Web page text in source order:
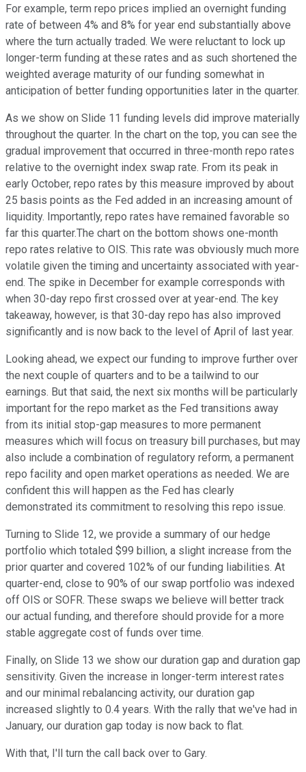
For example, term repo prices implied an overnight funding
rate of between 4% and 8% for year end substantially above
where the turn actually traded. We were reluctant to lock up
longer-term funding at these rates and as such shortened the
weighted average maturity of our funding somewhat in
anticipation of better funding opportunities later in the quarter.
As we show on Slide 11 funding levels did improve materially
throughout the quarter. In the chart on the top, you can see the
gradual improvement that occurred in three-month repo rates
relative to the overnight index swap rate. From its peak in
early October, repo rates by this measure improved by about
25 basis points as the Fed added in an increasing amount of
liquidity. Importantly, repo rates have remained favorable so
far this quarter.The chart on the bottom shows one-month
repo rates relative to OIS. This rate was obviously much more
volatile given the timing and uncertainty associated with year-
end. The spike in December for example corresponds with
when 30-day repo first crossed over at year-end. The key
takeaway, however, is that 30-day repo has also improved
significantly and is now back to the level of April of last year.
Looking ahead, we expect our funding to improve further over
the next couple of quarters and to be a tailwind to our
earnings. But that said, the next six months will be particularly
important for the repo market as the Fed transitions away
from its initial stop-gap measures to more permanent
measures which will focus on treasury bill purchases, but may
also include a combination of regulatory reform, a permanent
repo facility and open market operations as needed. We are
confident this will happen as the Fed has clearly
demonstrated its commitment to resolving this repo issue.
Turning to Slide 12, we provide a summary of our hedge
portfolio which totaled $99 billion, a slight increase from the
prior quarter and covered 102% of our funding liabilities. At
quarter-end, close to 90% of our swap portfolio was indexed
off OIS or SOFR. These swaps we believe will better track
our actual funding, and therefore should provide for a more
stable aggregate cost of funds over time.
Finally, on Slide 13 we show our duration gap and duration gap
sensitivity. Given the increase in longer-term interest rates
and our minimal rebalancing activity, our duration gap
increased slightly to 0.4 years. With the rally that we've had in
January, our duration gap today is now back to flat.
With that, I'll turn the call back over to Gary.